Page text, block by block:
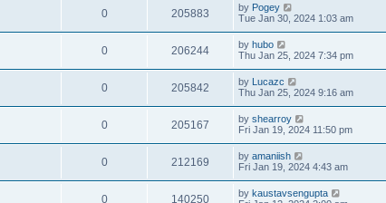
0 205883 by Pogey
Tue Jan 30, 2024 1:03 am
0 206244 by hubo
Thu Jan 25, 2024 7:34 pm
0 205842 by Lucazc
Thu Jan 25, 2024 9:16 am
0 205167 by shearroy
Fri Jan 19, 2024 11:50 pm
0 212169 by amaniish
Fri Jan 19, 2024 4:43 am
0 140250 by kaustavsengupta